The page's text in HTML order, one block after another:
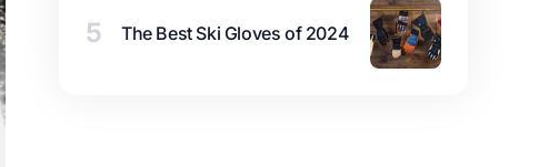
5 The Best Ski Gloves of 2024